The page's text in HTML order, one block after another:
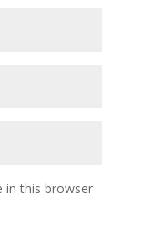
in this browser